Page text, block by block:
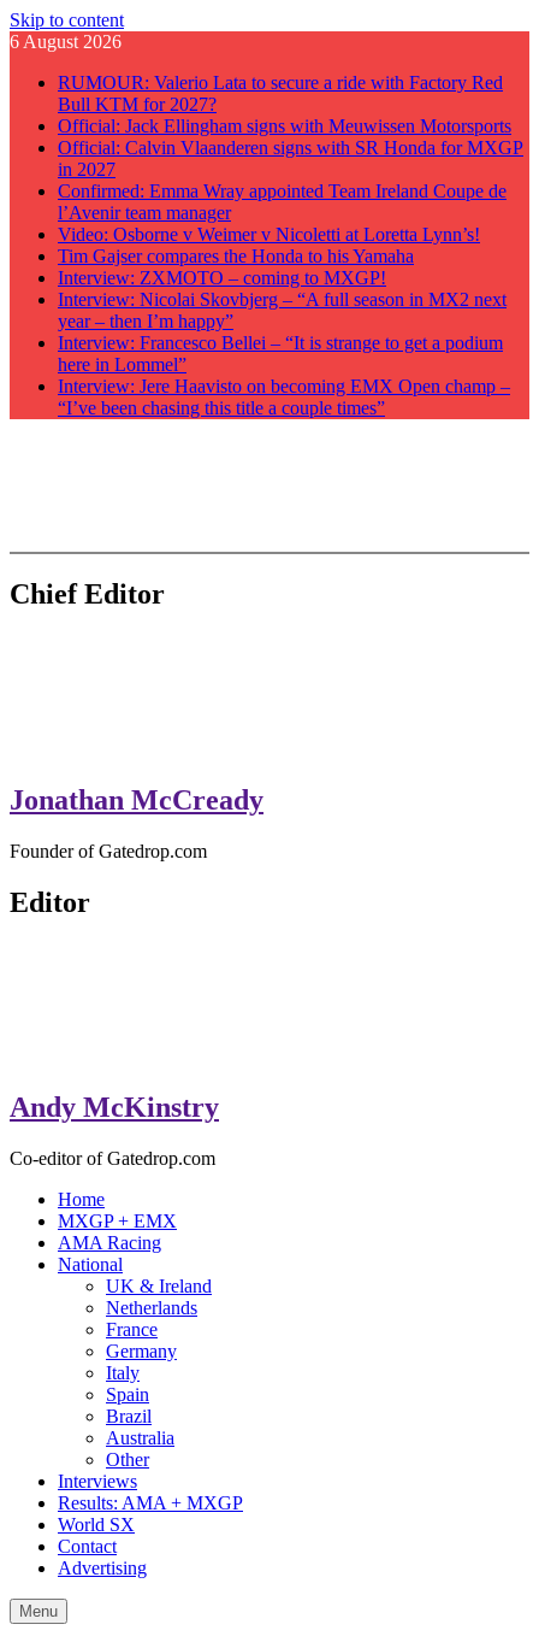
Skip to content
6 August 2026
RUMOUR: Valerio Lata to secure a ride with Factory Red
Bull KTM for 2027?
Official: Jack Ellingham signs with Meuwissen Motorsports
Official: Calvin Vlaanderen signs with SR Honda for MXGP
in 2027
Confirmed: Emma Wray appointed Team Ireland Coupe de
l’Avenir team manager
Video: Osborne v Weimer v Nicoletti at Loretta Lynn’s!
Tim Gajser compares the Honda to his Yamaha
Interview: ZXMOTO – coming to MXGP!
Interview: Nicolai Skovbjerg – “A full season in MX2 next
year – then I’m happy”
Interview: Francesco Bellei – “It is strange to get a podium
here in Lommel”
Interview: Jere Haavisto on becoming EMX Open champ –
“I’ve been chasing this title a couple times”
GateDrop.com
Get the jump on Motocross news
Chief Editor
Jonathan McCready
Founder of Gatedrop.com
Editor
Andy McKinstry
Co-editor of Gatedrop.com
Home
MXGP + EMX
AMA Racing
National
UK & Ireland
Netherlands
France
Germany
Italy
Spain
Brazil
Australia
Other
Interviews
Results: AMA + MXGP
World SX
Contact
Advertising
Menu